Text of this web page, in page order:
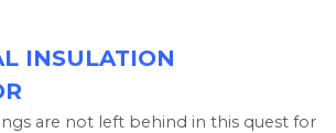
INSULATION
are not left behind in this quest for